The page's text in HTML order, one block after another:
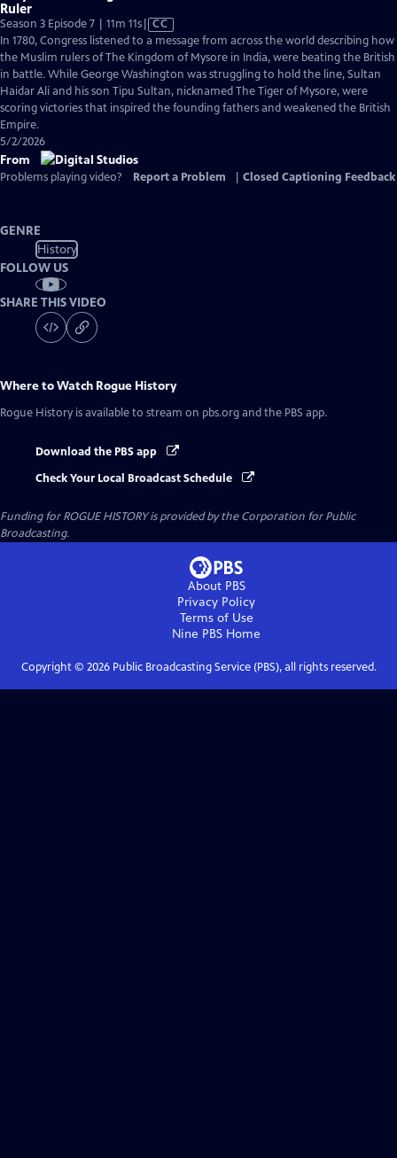
Ruler
Season 3 Episode 7 | 11m 11sVideo
has
Closed
Captions
CC
In 1780, Congress listened to a message from across the world describing how
the Muslim rulers of The Kingdom of Mysore in India, were beating the British
in battle. While George Washington was struggling to hold the line, Sultan
Haidar Ali and his son Tipu Sultan, nicknamed The Tiger of Mysore, were
scoring victories that inspired the founding fathers and weakened the British
Empire.
5/2/2026
From
Problems playing video? Report a Problem Closed Captioning Feedback
GENRE
History
FOLLOW US
SHARE THIS VIDEO
Where to Watch Rogue History
Rogue History is available to stream on pbs.org and the PBS app.
Download the PBS app
Check Your Local Broadcast Schedule
Funding for ROGUE HISTORY is provided by the Corporation for Public
Broadcasting.
About PBS
Privacy Policy
Terms of Use
Nine PBS Home
Copyright © 2026Public Broadcasting Service (PBS), all rights reserved.